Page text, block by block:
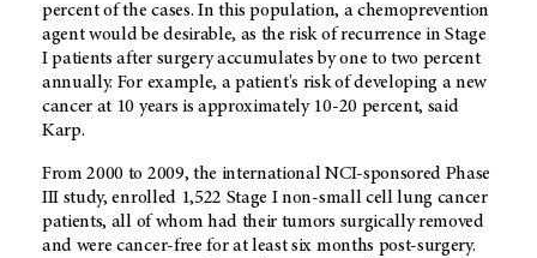
percent of the cases. In this population, a chemoprevention
agent would be desirable, as the risk of recurrence in Stage
I patients after surgery accumulates by one to two percent
annually. For example, a patient's risk of developing a new
cancer at 10 years is approximately 10-20 percent, said
Karp.
From 2000 to 2009, the international NCI-sponsored Phase
III study, enrolled 1,522 Stage I non-small cell lung cancer
patients, all of whom had their tumors surgically removed
and were cancer-free for at least six months post-surgery.